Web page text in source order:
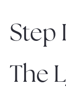
Step
The